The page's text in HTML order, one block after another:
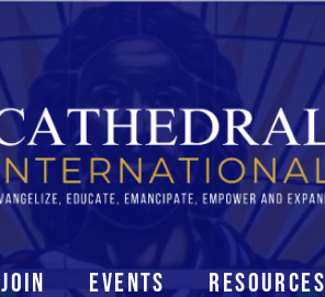
JOIN EVENTS RESOURCES